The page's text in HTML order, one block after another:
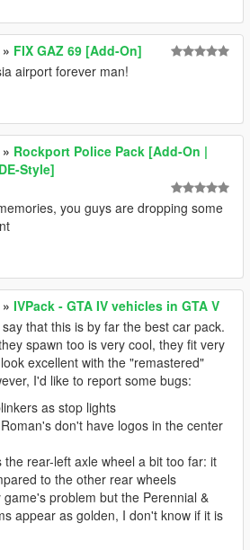
» FIX GAZ 69 [Add-On]
airport forever man!
» Rockport Police Pack [Add-On |
Style]
you guys are dropping some
» IVPack - GTA IV vehicles in GTA V
that this is by far the best car pack.
spawn too is very cool, they fit very
excellent with the "remastered"
I'd like to report some bugs:
as stop lights
don't have logos in the center
the rear-left axle wheel a bit too far: it
to the other rear wheels
problem but the Perennial &
appear as golden, I don't know if it is